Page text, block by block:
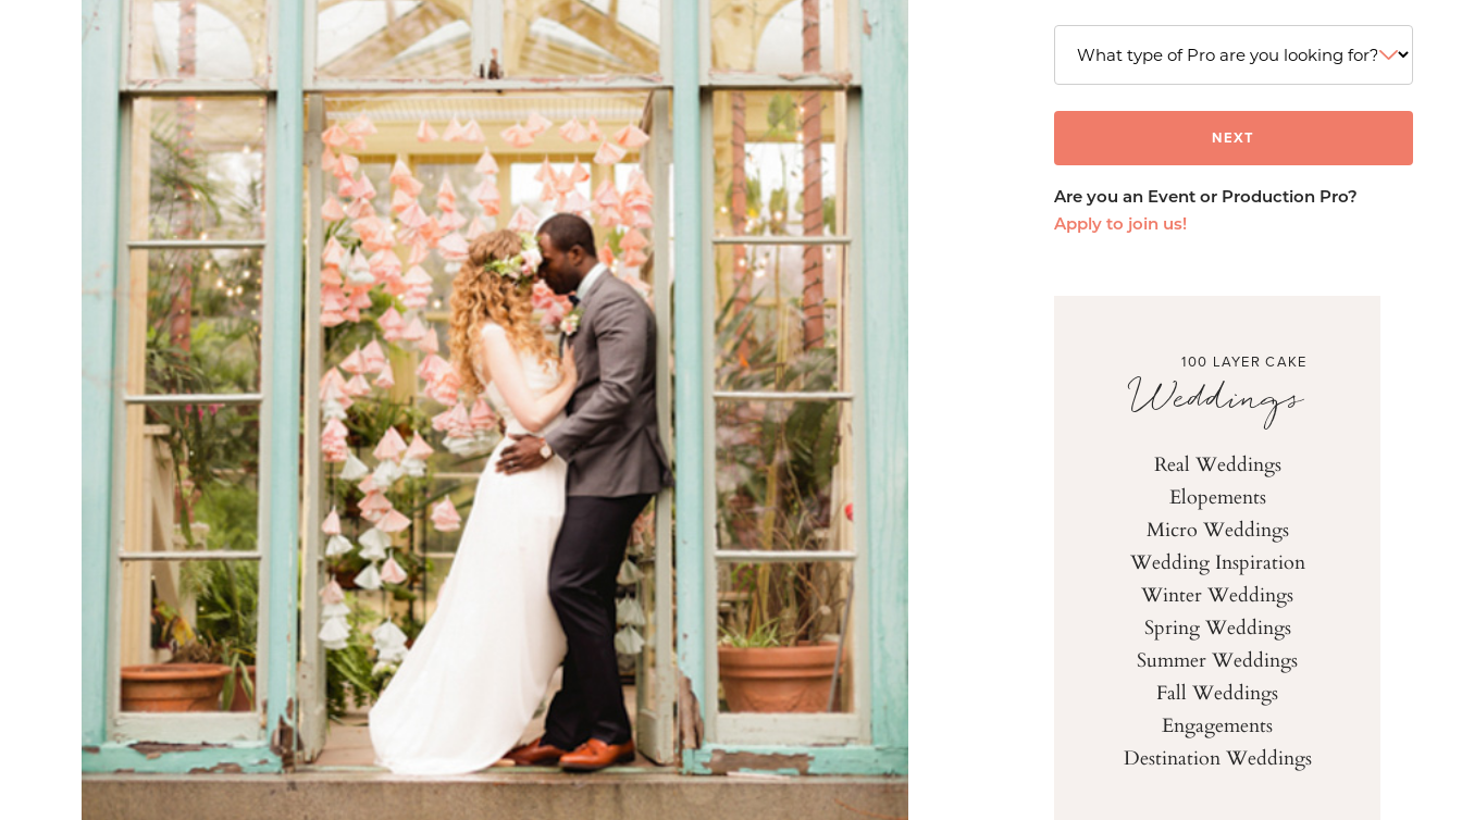
Are you an Event or Production Pro?
Apply to join us!
100 LAYER CAKE
Weddings
Real Weddings
Elopements
Micro Weddings
Wedding Inspiration
Winter Weddings
Spring Weddings
Summer Weddings
Fall Weddings
Engagements
Destination Weddings